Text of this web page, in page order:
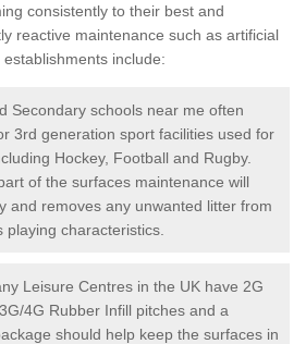
consistently to their best and
reactive maintenance such as artificial
include:
Secondary schools near me often
3rd generation sport facilities used for
Hockey, Football and Rugby.
of the surfaces maintenance will
and removes any unwanted litter from
characteristics.
Leisure Centres in the UK have 2G
4G Rubber Infill pitches and a
should help keep the surfaces in